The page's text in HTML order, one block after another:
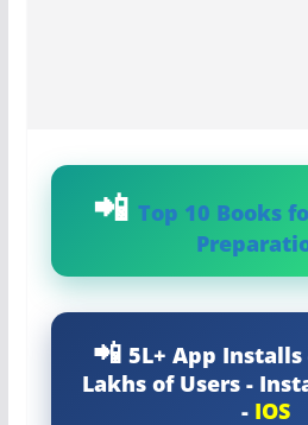
Top 10 Books
5L+ App
Lakhs of Users -
- IOS